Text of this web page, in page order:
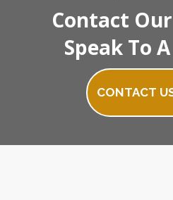
Contact
Speak To
CONTACT